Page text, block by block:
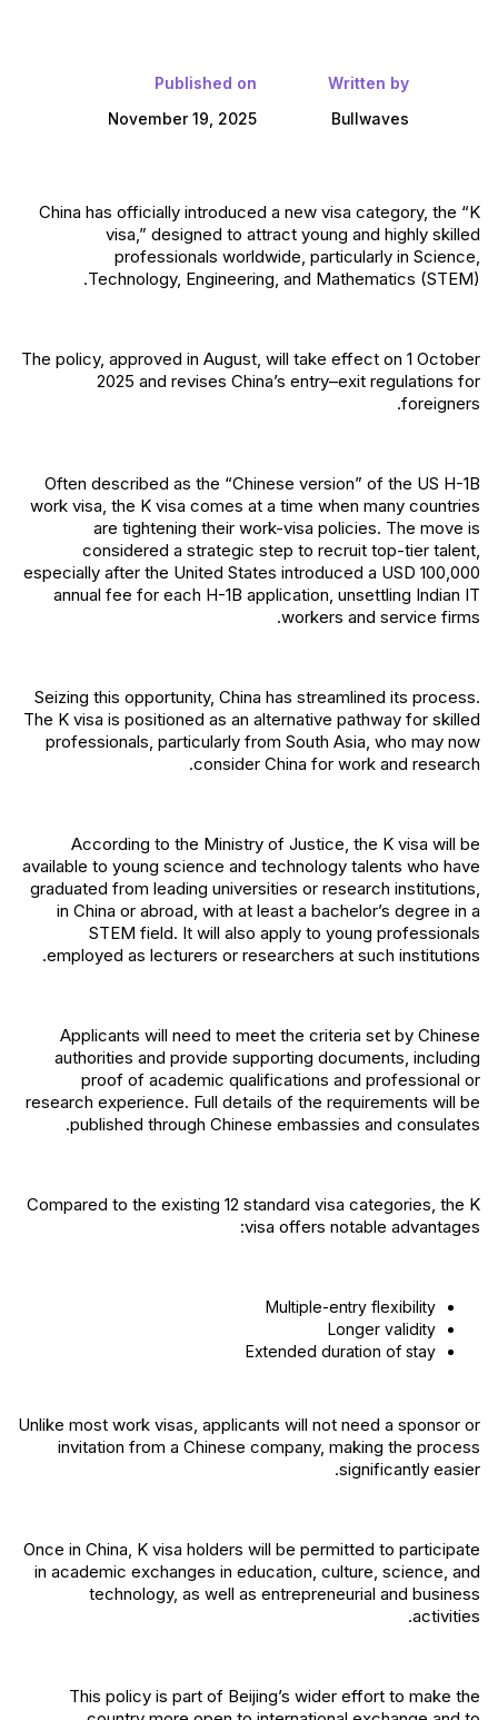
Written by
Bullwaves
Published on
November 19, 2025
China has officially introduced a new visa category, the “K
visa,” designed to attract young and highly skilled
professionals worldwide, particularly in Science,
Technology, Engineering, and Mathematics (STEM).
The policy, approved in August, will take effect on 1 October
2025 and revises China’s entry–exit regulations for
foreigners.
Often described as the “Chinese version” of the US H-1B
work visa, the K visa comes at a time when many countries
are tightening their work-visa policies. The move is
considered a strategic step to recruit top-tier talent,
especially after the United States introduced a USD 100,000
annual fee for each H-1B application, unsettling Indian IT
workers and service firms.
Seizing this opportunity, China has streamlined its process.
The K visa is positioned as an alternative pathway for skilled
professionals, particularly from South Asia, who may now
consider China for work and research.
According to the Ministry of Justice, the K visa will be
available to young science and technology talents who have
graduated from leading universities or research institutions,
in China or abroad, with at least a bachelor’s degree in a
STEM field. It will also apply to young professionals
employed as lecturers or researchers at such institutions.
Applicants will need to meet the criteria set by Chinese
authorities and provide supporting documents, including
proof of academic qualifications and professional or
research experience. Full details of the requirements will be
published through Chinese embassies and consulates.
Compared to the existing 12 standard visa categories, the K
visa offers notable advantages:
Multiple-entry flexibility
Longer validity
Extended duration of stay
Unlike most work visas, applicants will not need a sponsor or
invitation from a Chinese company, making the process
significantly easier.
Once in China, K visa holders will be permitted to participate
in academic exchanges in education, culture, science, and
technology, as well as entrepreneurial and business
activities.
This policy is part of Beijing’s wider effort to make the